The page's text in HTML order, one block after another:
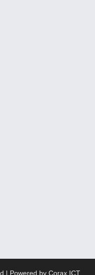
| Powered by Corax ICT